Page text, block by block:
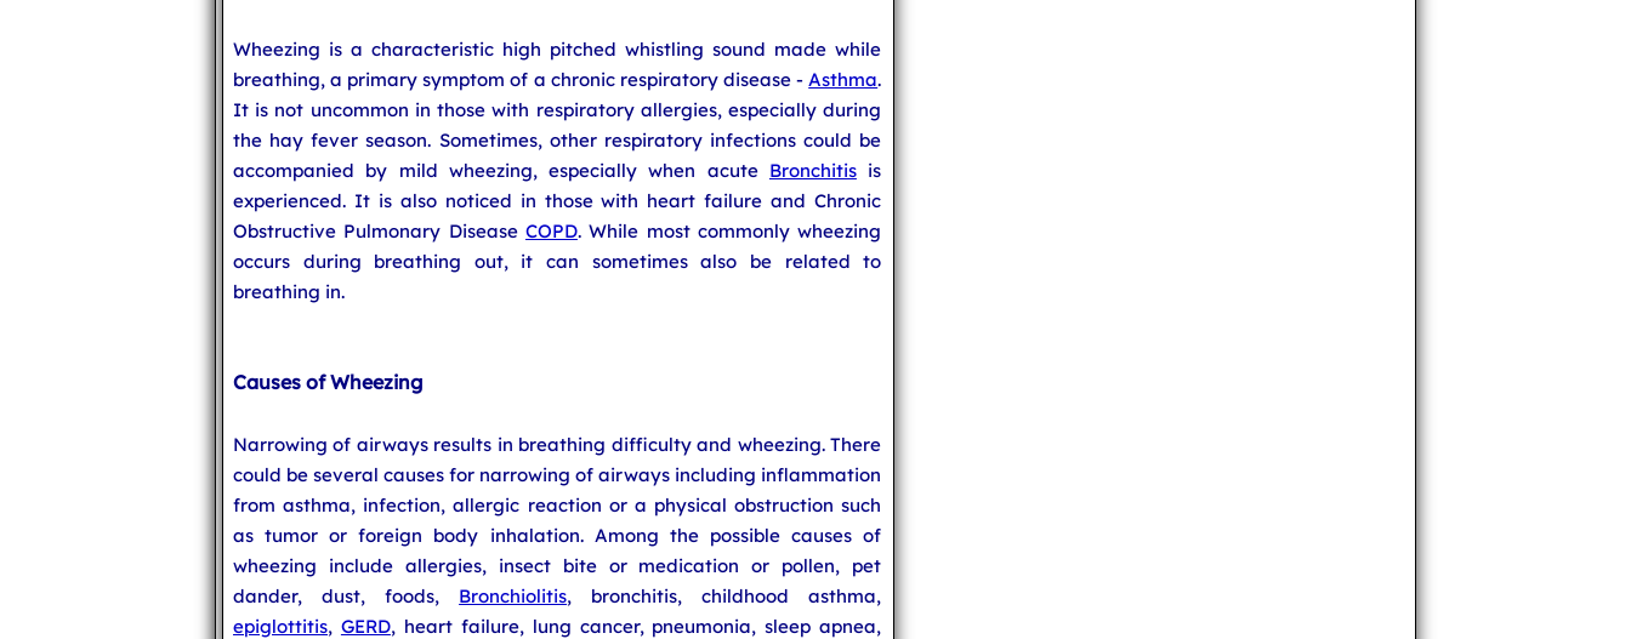
Wheezing is a characteristic high pitched whistling sound made while
breathing, a primary symptom of a chronic respiratory disease -Asthma.
It is not uncommon in those with respiratory allergies, especially during
the hay fever season. Sometimes, other respiratory infections could be
accompanied by mild wheezing, especially when acute Bronchitisis
experienced. It is also noticed in those with heart failure and Chronic
Obstructive Pulmonary Disease COPD. While most commonly wheezing
occurs during breathing out, it can sometimes also be related to
breathing in.
Causes of Wheezing
Narrowing of airways results in breathing difficulty and wheezing. There
could be several causes for narrowing of airways including inflammation
from asthma, infection, allergic reaction or a physical obstruction such
as tumor or foreign body inhalation. Among the possible causes of
wheezing include allergies, insect bite or medication or pollen, pet
dander, dust, foods, Bronchiolitis, bronchitis, childhood asthma,
epiglottitis, GERD, heart failure, lung cancer, pneumonia, sleep apnea,